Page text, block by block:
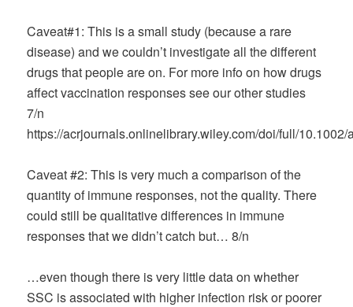
Caveat#1: This is a small study (because a rare
disease) and we couldn’t investigate all the different
drugs that people are on. For more info on how drugs
affect vaccination responses see our other studies
7/n
https://acrjournals.onlinelibrary.wiley.com/doi/full/10.1002/
Caveat #2: This is very much a comparison of the
quantity of immune responses, not the quality. There
could still be qualitative differences in immune
responses that we didn’t catch but… 8/n
…even though there is very little data on whether
SSC is associated with higher infection risk or poorer